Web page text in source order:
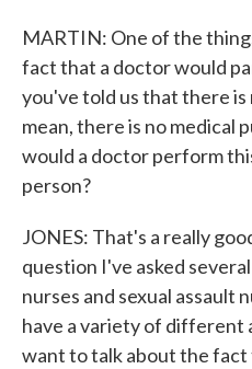
MARTIN: One of the
fact that a doctor would
you've told us that there is
mean, there is no medical
would a doctor perform
person?
JONES: That's a really
question I've asked
nurses and sexual assault
have a variety of different
want to talk about the